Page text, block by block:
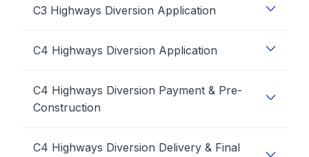
C3 Highways Diversion Application
C4 Highways Diversion Application
C4 Highways Diversion Payment & Pre-
Construction
C4 Highways Diversion Delivery & Final